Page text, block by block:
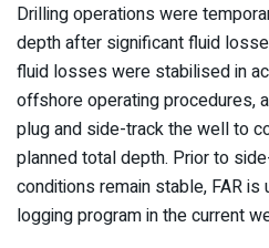
Drilling operations were
depth after significant fluid
fluid losses were stabilised in
offshore operating procedures,
plug and side-track the well to
planned total depth. Prior to
conditions remain stable, FAR is
logging program in the current